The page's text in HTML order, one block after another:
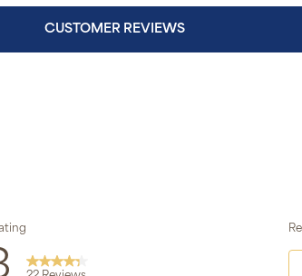
CUSTOMER REVIEWS